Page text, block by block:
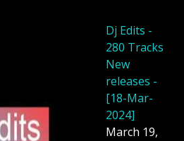
Dj Edits -
280 Tracks
New
releases -
[18-Mar-
2024]
March 19,